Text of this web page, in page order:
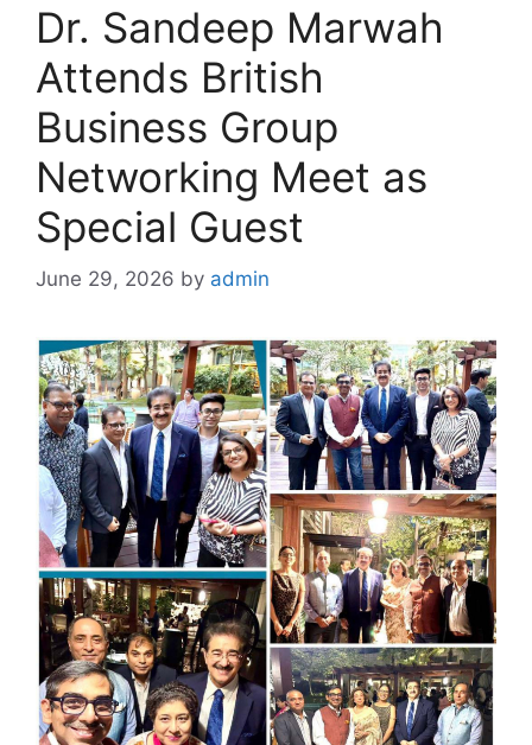
Dr. Sandeep Marwah
Attends British
Business Group
Networking Meet as
Special Guest
June 29, 2026 by admin